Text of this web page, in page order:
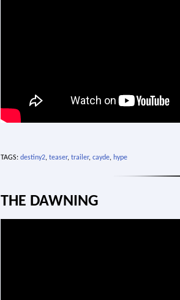
TAGS: destiny2, teaser, trailer, cayde, hype
THE DAWNING